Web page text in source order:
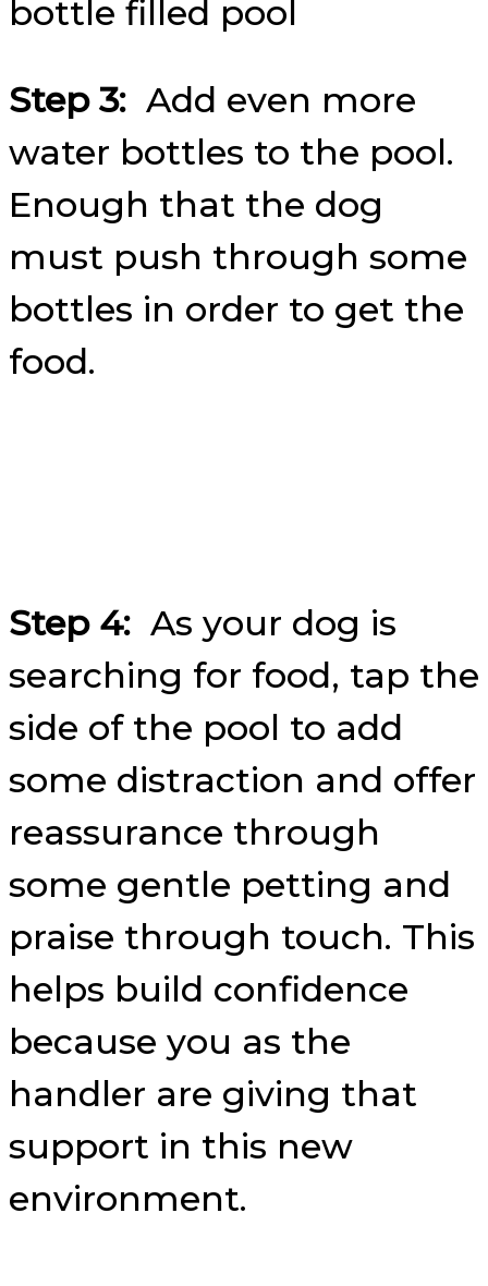
Step 3: Add even more
water bottles to the pool.
Enough that the dog
must push through some
bottles in order to get the
food.
Step 4: As your dog is
searching for food, tap the
side of the pool to add
some distraction and offer
reassurance through
some gentle petting and
praise through touch. This
helps build confidence
because you as the
handler are giving that
support in this new
environment.